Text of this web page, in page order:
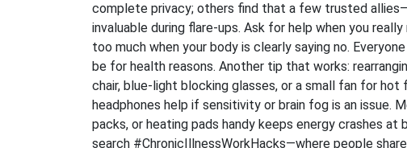
complete privacy; others find that a few trusted
invaluable during flare-ups. Ask for help when you
too much when your body is clearly saying no.
be for health reasons. Another tip that works:
chair, blue-light blocking glasses, or a small fan for hot
headphones help if sensitivity or brain fog is an issue.
packs, or heating pads handy keeps energy crashes at
search #ChronicIllnessWorkHacks—where people